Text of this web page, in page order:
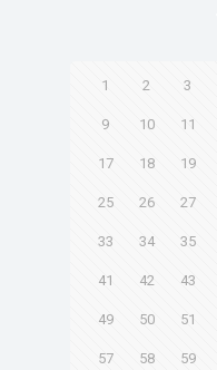
1 2 3
9 10 11
17 18 19
25 26 27
33 34 35
41 42 43
49 50 51
57 58 59